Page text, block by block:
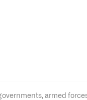
armed